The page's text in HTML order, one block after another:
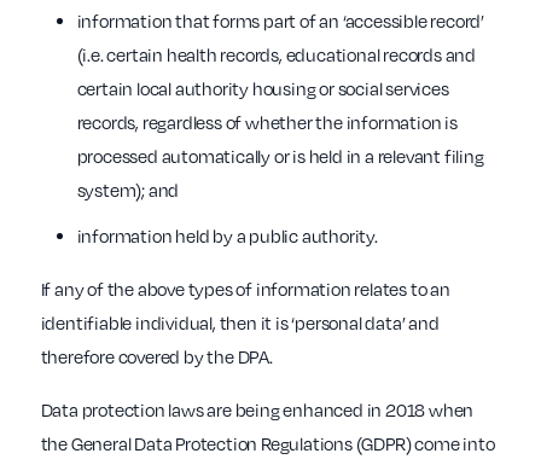
information that forms part of an ‘accessible record’
(i.e. certain health records, educational records and
certain local authority housing or social services
records, regardless of whether the information is
processed automatically or is held in a relevant filing
system); and
information held by a public authority.
If any of the above types of information relates to an
identifiable individual, then it is ‘personal data’ and
therefore covered by the DPA.
Data protection laws are being enhanced in 2018 when
the General Data Protection Regulations (GDPR) come into